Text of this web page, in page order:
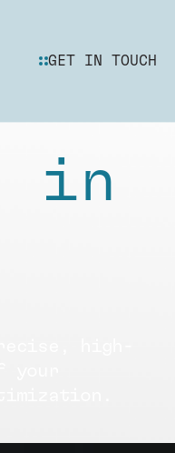
GET IN TOUCH
in